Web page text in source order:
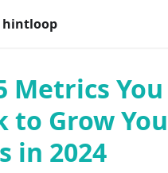
hintloop
Metrics
to Grow
in 2024